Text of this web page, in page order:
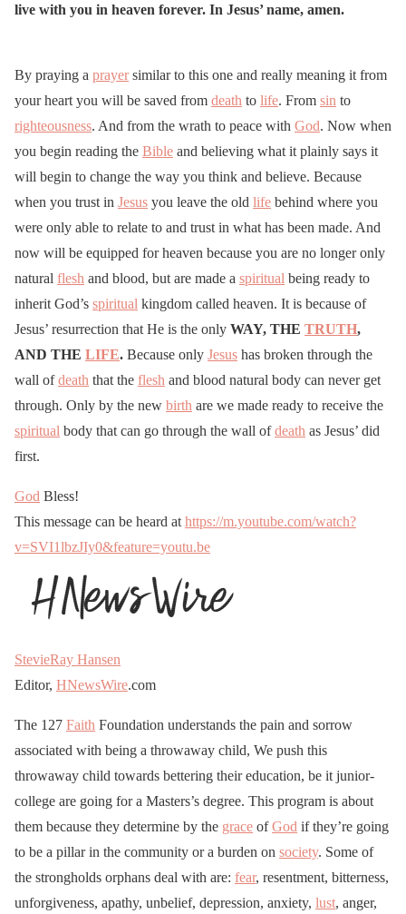
live with you in heaven forever. In Jesus’ name, amen.
By praying a prayersimilar to this one and really meaning it from
your heart you will be saved from death to life. From sin to
righteousness. And from the wrath to peace with God. Now when
you begin reading the Bible and believing what it plainly says it
will begin to change the way you think and believe. Because
when you trust in Jesus you leave the old life behind where you
were only able to relate to and trust in what has been made. And
now will be equipped for heaven because you are no longer only
natural flesh and blood, but are made a spiritual being ready to
inherit God’s spiritual kingdom called heaven. It is because of
Jesus’ resurrection that He is the only WAY, THE TRUTH,
AND THE LIFE. Because only Jesus has broken through the
wall ofdeath that the flesh and blood natural body can never get
through. Only by the new birth are we made ready to receive the
spiritual body that can go through the wall ofdeath as Jesus’ did
first.
God Bless!
This message can be heard at https://m.youtube.com/watch?
v=SVI1lbzJIy0&feature=youtu.be
StevieRay Hansen
Editor, HNewsWire.com
The 127 Faith Foundation understands the pain and sorrow
associated with being a throwaway child, We push this
throwaway child towards bettering their education, be it junior-
college are going for a Masters’s degree. This program is about
them because they determine by the grace ofGod if they’re going
to be a pillar in the community or a burden on society. Some of
the strongholds orphans deal with are: fear, resentment, bitterness,
unforgiveness, apathy, unbelief, depression, anxiety, lust, anger,